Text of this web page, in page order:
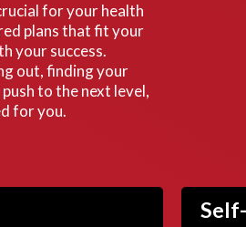
for your health
plans that fit your
your success.
out, finding your
to the next level,
for you.